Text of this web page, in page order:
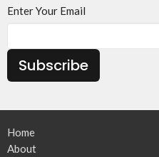
Enter Your Email
Subscribe
Home
About